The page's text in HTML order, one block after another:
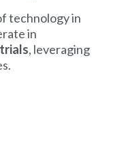
technology in
in
, leveraging